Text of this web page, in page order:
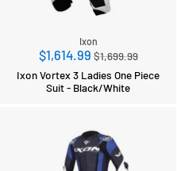
Ixon
$1,614.99Regular
price
$1,699.99
Ixon Vortex 3 Ladies One Piece
Suit - Black/White